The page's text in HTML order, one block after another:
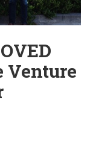
Venture